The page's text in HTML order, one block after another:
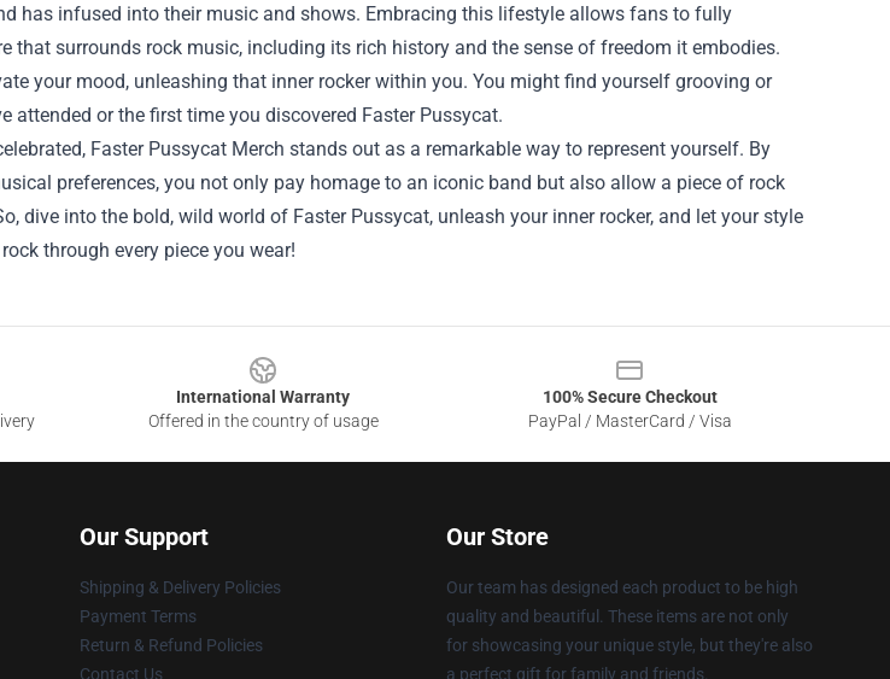
has infused into their music and shows. Embracing this lifestyle allows fans to fully
that surrounds rock music, including its rich history and the sense of freedom it embodies.
your mood, unleashing that inner rocker within you. You might find yourself grooving or
attended or the first time you discovered Faster Pussycat.
Faster Pussycat Merch stands out as a remarkable way to represent yourself. By
preferences, you not only pay homage to an iconic band but also allow a piece of rock
dive into the bold, wild world of Faster Pussycat, unleash your inner rocker, and let your style
through every piece you wear!
International Warranty
Offered in the country of usage
100% Secure Checkout
PayPal / MasterCard / Visa
Our Support
Shipping & Delivery Policies
Payment Terms
Return & Refund Policies
Contact Us
Our Store
Our team has designed each product to be high
quality and beautiful. These items are not only
for showcasing your unique style, but they're also
a perfect gift for family and friends.